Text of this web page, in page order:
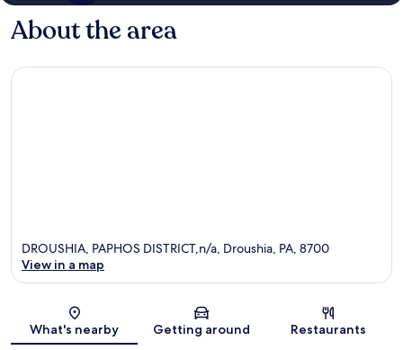
About the area
Map
DROUSHIA, PAPHOS DISTRICT,n/a, Droushia, PA, 8700
View in a map
What's nearby Getting around Restaurants